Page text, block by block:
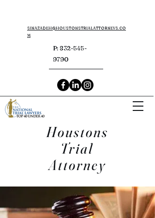
Houstons
Trial
Attorney
SINAZADEH@HOUSTONSTRIALATTORNEYS.CO
M
P:832-545-
9790